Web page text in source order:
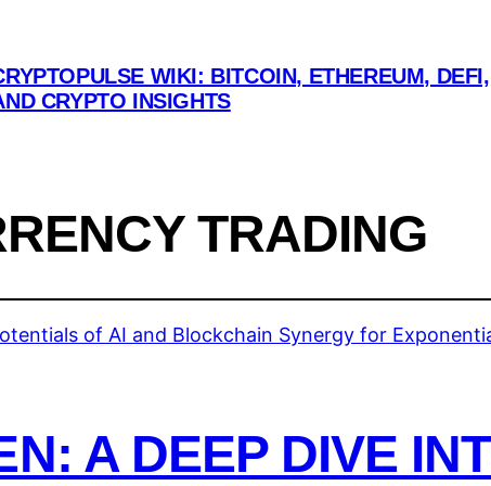
WIKI: BITCOIN, ETHEREUM, DEFI,
CRYPTO INSIGHTS
TRADING
A DEEP DIVE